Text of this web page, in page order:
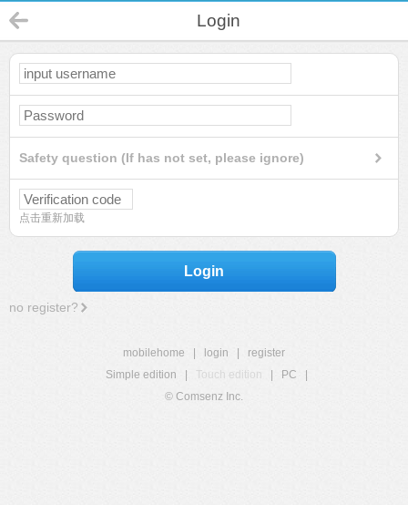
Login
Safety question (If has not set, please ignore)
点击重新加载
Login
no register?
mobilehome login
register
Simple edition
Touch edition PC
© Comsenz Inc.